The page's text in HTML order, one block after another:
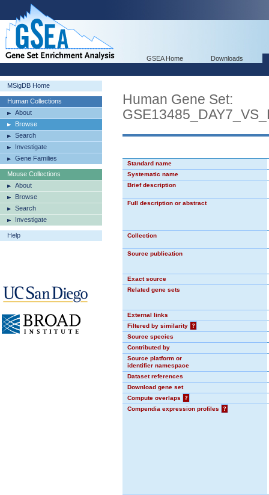
GSEA Home Downloads
MSigDB Home
Human Collections
About
Browse
Search
Investigate
Gene Families
Mouse Collections
About
Browse
Search
Investigate
Help
Human Gene Set:
Standard name
Systematic name
Brief description
Full description or abstract
Collection
Source publication
Exact source
Related gene sets
External links
Filtered by similarity
?
Source species
Contributed by
Source platform or
identifier namespace
Dataset references
Download gene set
Compute overlaps
?
Compendia expression profiles
?